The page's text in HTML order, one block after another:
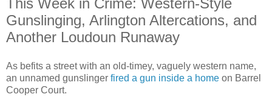
This Week in Crime: Western-Style
Gunslinging, Arlington Altercations, and
Another Loudoun Runaway
As befits a street with an old-timey, vaguely western name,
an unnamed gunslinger fired a gun inside a home on Barrel
Cooper Court.